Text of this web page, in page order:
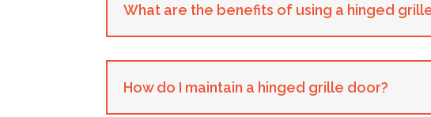
What are the benefits of using a hinged
How do I maintain a hinged grille door?